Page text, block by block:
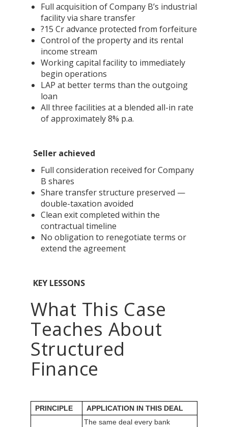
Full acquisition of Company B’s industrial
facility via share transfer
?15 Cr advance protected from forfeiture
Control of the property and its rental
income stream
Working capital facility to immediately
begin operations
LAP at better terms than the outgoing
loan
All three facilities at a blended all-in rate
of approximately 8% p.a.
Seller achieved
Full consideration received for Company
B shares
Share transfer structure preserved —
double-taxation avoided
Clean exit completed within the
contractual timeline
No obligation to renegotiate terms or
extend the agreement
KEY LESSONS
What This Case
Teaches About
Structured
Finance
PRINCIPLE APPLICATION IN THIS DEAL
The same deal every bank